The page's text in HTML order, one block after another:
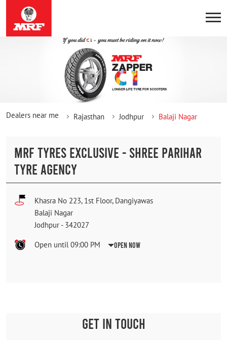
Dealers near me Rajasthan Jodhpur Balaji Nagar
MRF TYRES EXCLUSIVE - SHREE PARIHAR
TYRE AGENCY
Khasra No 223, 1st Floor, Dangiyawas
Balaji Nagar
Jodhpur - 342027
Open until 09:00 PM Open Now
GET IN TOUCH